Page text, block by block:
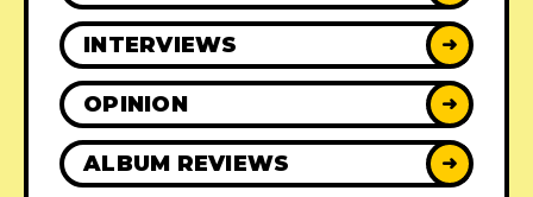
INTERVIEWS ➜
OPINION ➜
ALBUM REVIEWS ➜